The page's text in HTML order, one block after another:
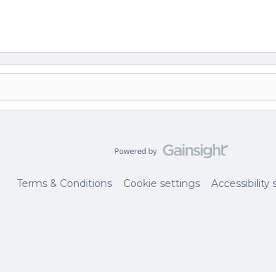
Terms & Conditions Cookie settings Accessibility